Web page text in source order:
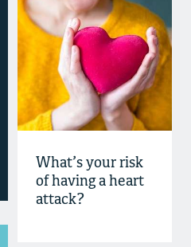
What’s your risk
of having a heart
attack?